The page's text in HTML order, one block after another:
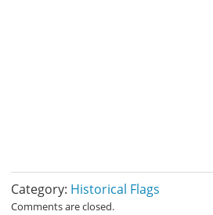
Category: Historical Flags
Comments are closed.